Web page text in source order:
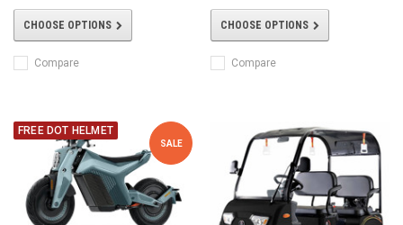
CHOOSE OPTIONS
Compare
CHOOSE OPTIONS
Compare
FREE DOT HELMET
SALE